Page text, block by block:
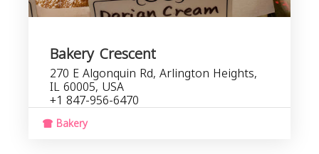
Bakery Crescent
270 E Algonquin Rd, Arlington Heights,
IL 60005, USA
+1 847-956-6470
Bakery